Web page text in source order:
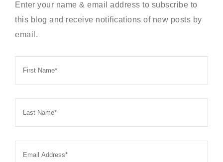
Enter your name & email address to subscribe to
this blog and receive notifications of new posts by
email.
First
Last
Email *